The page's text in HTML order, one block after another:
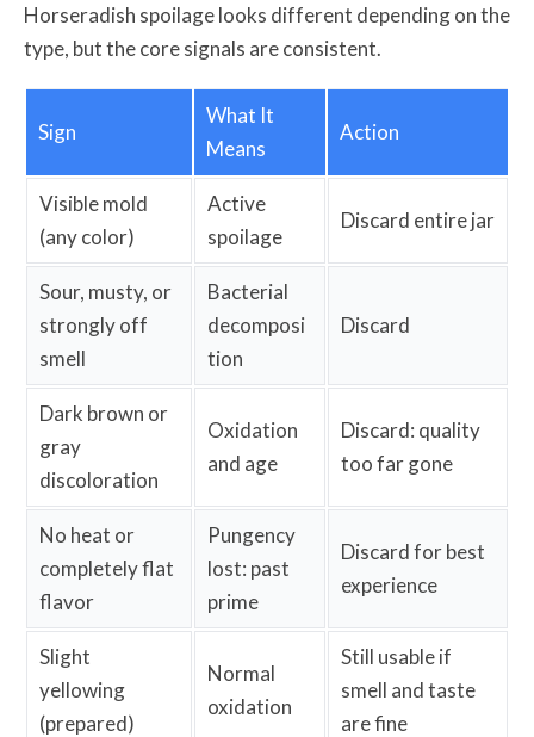
Horseradish spoilage looks different depending on the
type, but the core signals are consistent.
Sign
What It
Means
Action
Visible mold
(any color)
Active
spoilage
Discard entire jar
Sour, musty, or
strongly off
smell
Bacterial
decomposi
tion
Discard
Dark brown or
gray
discoloration
Oxidation
and age
Discard: quality
too far gone
No heat or
completely flat
flavor
Pungency
lost: past
prime
Discard for best
experience
Slight
yellowing
(prepared)
Normal
oxidation
Still usable if
smell and taste
are fine